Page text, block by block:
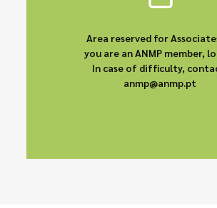
Area reserved for
you are an ANMP member,
In case of difficulty,
anmp@anmp.pt